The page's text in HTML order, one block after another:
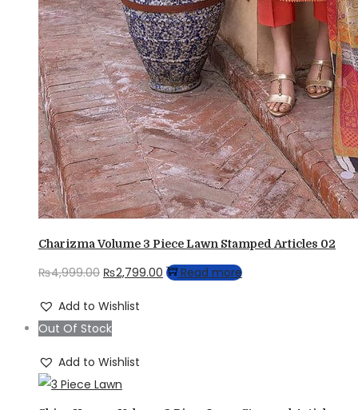
Charizma Volume 3 Piece Lawn Stamped Articles 02
₨4,999.00 Original
was:
₨4,999.00.
₨2,799.00 Current
Read more
Add to Wishlist
Out Of Stock
Add to Wishlist